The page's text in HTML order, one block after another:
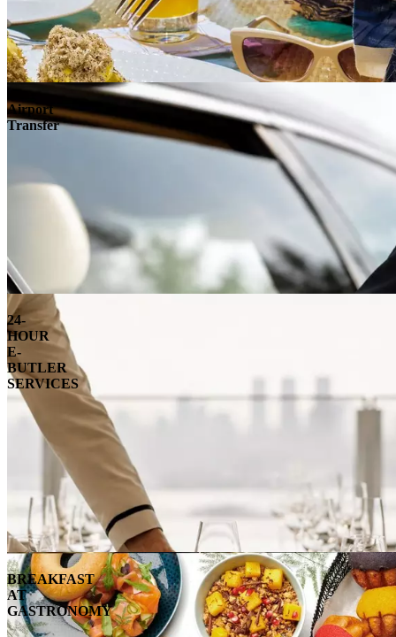
Airport
Transfer
24-
HOUR
E-
BUTLER
SERVICES
BREAKFAST
AT
GASTRONOMY